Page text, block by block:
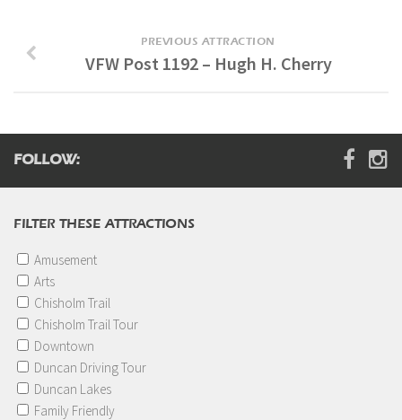
PREVIOUS ATTRACTION
VFW Post 1192 – Hugh H. Cherry
FOLLOW:
FILTER THESE ATTRACTIONS
Amusement
Arts
Chisholm Trail
Chisholm Trail Tour
Downtown
Duncan Driving Tour
Duncan Lakes
Family Friendly